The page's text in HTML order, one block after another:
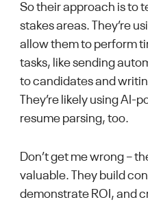
So their approach is to
stakes areas. They’re
allow them to perform
tasks, like sending
to candidates and
They’re likely using
resume parsing, too.
Don’t get me wrong –
valuable. They build
demonstrate ROI, and